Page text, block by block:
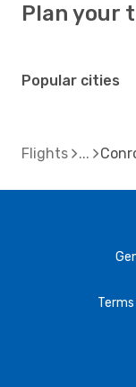
Plan your
Popular cities
Flights